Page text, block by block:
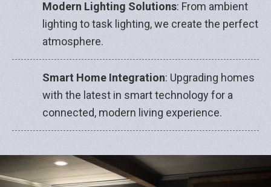
Modern Lighting Solutions: From ambient
lighting to task lighting, we create the perfect
atmosphere.
Smart Home Integration: Upgrading homes
with the latest in smart technology for a
connected, modern living experience.